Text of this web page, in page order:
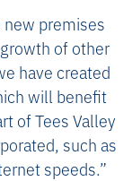
new premises
of other
have created
will benefit
of Tees Valley
such as
speeds.”